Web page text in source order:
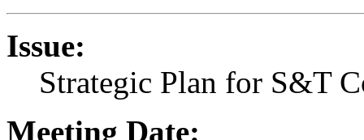
Issue:
Strategic Plan for S&T
Meeting Date: